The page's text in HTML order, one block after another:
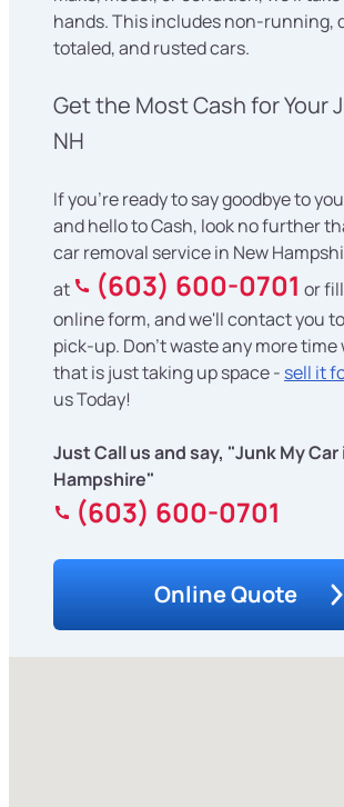
hands. This includes non-running,
totaled, and rusted cars.
Get the Most Cash for Your
NH
If you're ready to say goodbye to
and hello to Cash, look no further
car removal service in New
at
(603) 600-0701 or
online form, and we'll contact you
pick-up. Don't waste any more time
that is just taking up space - sell it
us Today!
Just Call us and say, "Junk My Car
Hampshire"
(603) 600-0701
Online Quote